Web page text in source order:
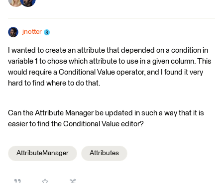
jnotter
I wanted to create an attribute that depended on a condition in
variable 1 to chose which attribute to use in a given column. This
would require a Conditional Value operator, and I found it very
hard to find where to do that.
Can the Attribute Manager be updated in such a way that it is
easier to find the Conditional Value editor?
AttributeManager Attributes